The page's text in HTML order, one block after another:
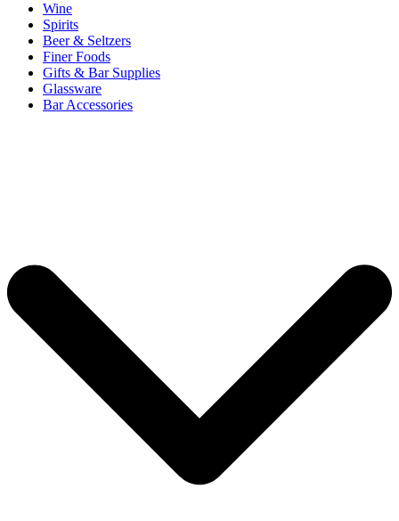
Wine
Spirits
Beer & Seltzers
Finer Foods
Gifts & Bar Supplies
Glassware
Bar Accessories